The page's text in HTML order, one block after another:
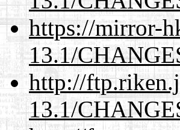
https://mirror-
13.1/
http://
13.1/